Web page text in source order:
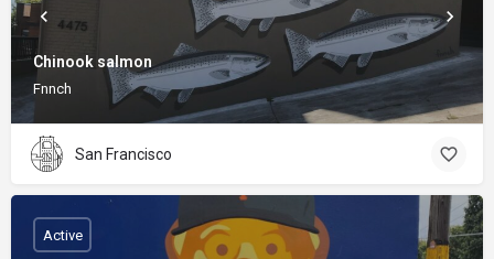
Chinook salmon
Fnnch
San Francisco
Active